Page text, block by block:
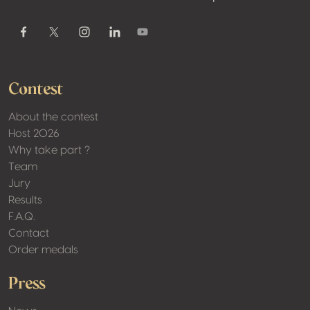
FacebookTwitter / XInstagramLinkedinYoutube
Contest
About the contest
Host 2026
Why take part ?
Team
Jury
Results
F.A.Q.
Contact
Order medals
Press